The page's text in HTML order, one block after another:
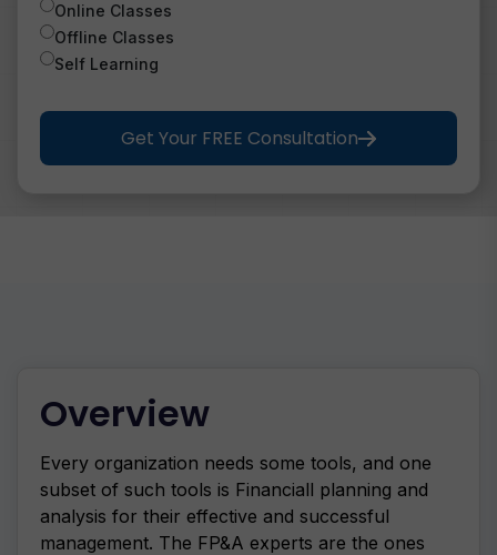
Online Classes
Offline Classes
Self Learning
Get Your FREE Consultation
Overview
Every organization needs some tools, and one
subset of such tools is Financiall planning and
analysis for their effective and successful
management. The FP&A experts are the ones